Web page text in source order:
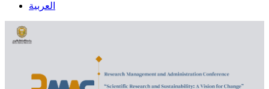
العربية